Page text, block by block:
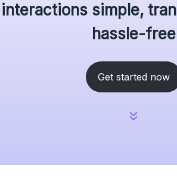
interactions simple,
hassle-free
Get started now